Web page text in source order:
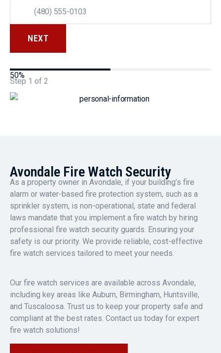
Step 1 of 2
50%
Avondale Fire Watch Security
As a property owner in Avondale, if your building’s fire
alarm or water-based fire protection system, such as a
sprinkler system, is non-operational, state and federal
laws mandate that you implement a fire watch by hiring
professional fire watch security guards. Ensuring your
safety is our priority. We provide reliable, cost-effective
fire watch services tailored to meet your needs.
Our fire watch services are available across Avondale,
including key areas like Auburn, Birmingham, Huntsville,
and Tuscaloosa. Trust us to keep your property safe and
compliant at the best rates. Contact us today for expert
fire watch solutions!